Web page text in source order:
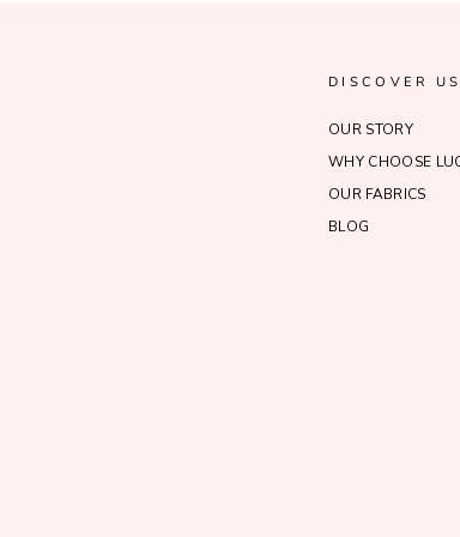
DISCOVER US
OUR STORY
WHY CHOOSE
OUR FABRICS
BLOG